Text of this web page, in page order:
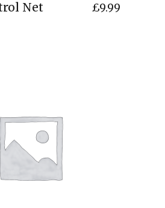
Net £9.99